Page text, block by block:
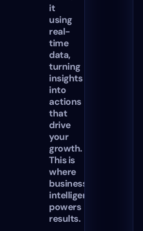
it
using
real-
time
data,
turning
insights
into
actions
that
drive
your
growth.
This is
where
business
intelligence
powers
results.